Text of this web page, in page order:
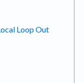
Loop Out